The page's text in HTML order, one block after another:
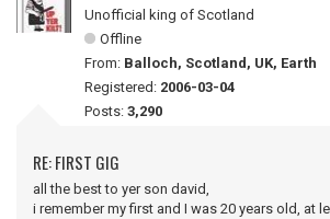
Unofficial king of Scotland
Offline
From: Balloch, Scotland, UK, Earth
Registered: 2006-03-04
Posts: 3,290
RE: FIRST GIG
all the best to yer son david,
i remember my first and I was 20 years old, at